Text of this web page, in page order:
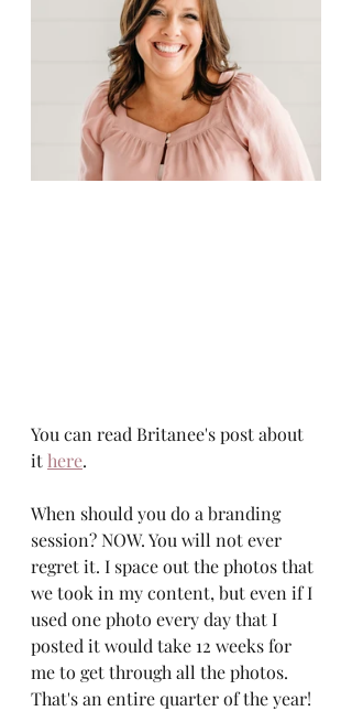
You can read Britanee's post about
it here.
When should you do a branding
session? NOW. You will not ever
regret it. I space out the photos that
we took in my content, but even if I
used one photo every day that I
posted it would take 12 weeks for
me to get through all the photos.
That's an entire quarter of the year!